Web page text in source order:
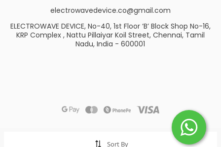
Sort By
electrowavedevice.co@gmail.com
ELECTROWAVE DEVICE, No-40, 1st Floor ‘B’ Block Shop No-16,
KRP Complex , Nattu Pillaiyar Koil Street, Chennai, Tamil
Nadu, India - 600001